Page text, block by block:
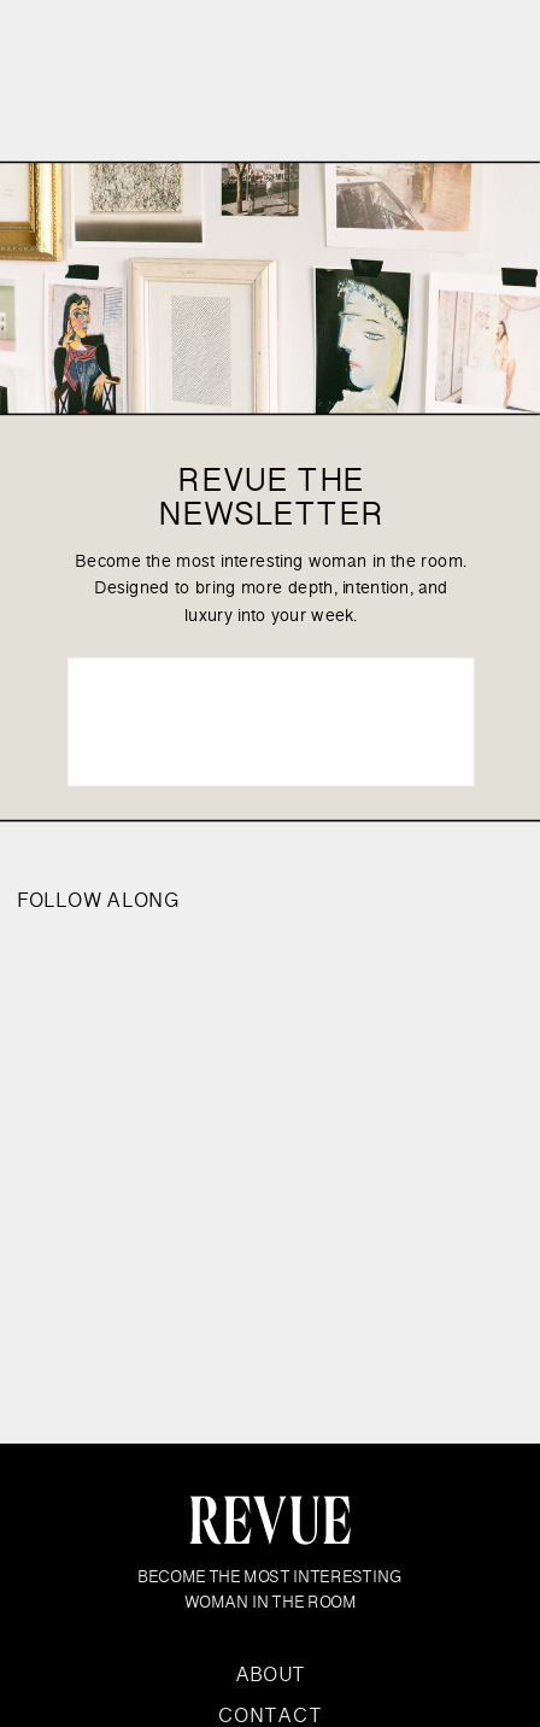
REVUE THE
NEWSLETTER
Become the most interesting woman in the room.
Designed to bring more depth, intention, and
luxury into your week.
FOLLOW ALONG
BECOME THE MOST INTERESTING
WOMAN IN THE ROOM
ABOUT
CONTACT